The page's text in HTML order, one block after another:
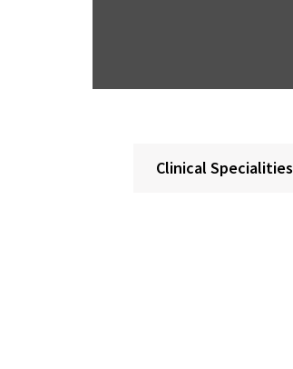
Clinical Specialities